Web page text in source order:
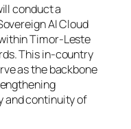
conduct a
AI Cloud
Timor-Leste
This in-country
as the backbone
and continuity of